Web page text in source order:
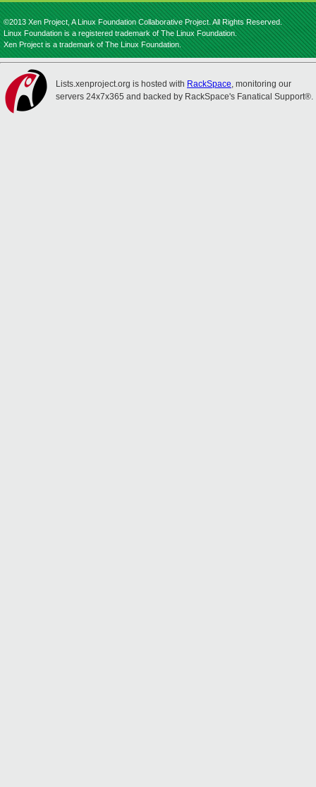
©2013 Xen Project, A Linux Foundation Collaborative Project. All Rights Reserved.
Linux Foundation is a registered trademark of The Linux Foundation.
Xen Project is a trademark of The Linux Foundation.
Lists.xenproject.org is hosted with RackSpace, monitoring our
servers 24x7x365 and backed by RackSpace's Fanatical Support®.